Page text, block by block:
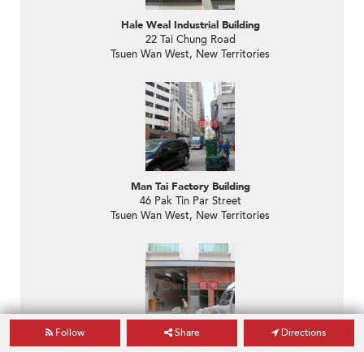
Hale Weal Industrial Building
22 Tai Chung Road
Tsuen Wan West, New Territories
Man Tai Factory Building
46 Pak Tin Par Street
Tsuen Wan West, New Territories
Goodwill Industrial Building
Follow Share Directions